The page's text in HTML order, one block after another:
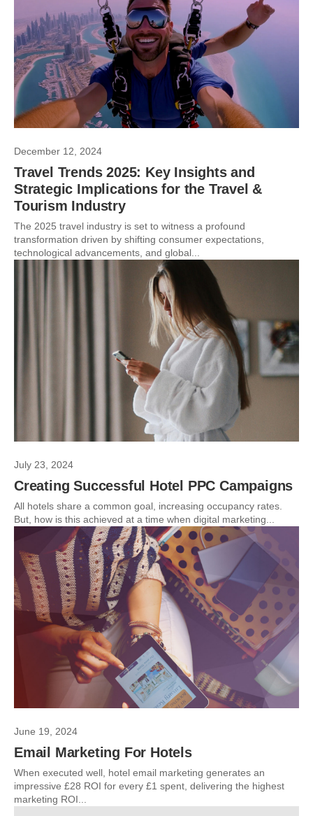
December 12, 2024
Travel Trends 2025: Key Insights and
Strategic Implications for the Travel &
Tourism Industry
The 2025 travel industry is set to witness a profound
transformation driven by shifting consumer expectations,
technological advancements, and global...
July 23, 2024
Creating Successful Hotel PPC Campaigns
All hotels share a common goal, increasing occupancy rates.
But, how is this achieved at a time when digital marketing...
June 19, 2024
Email Marketing For Hotels
When executed well, hotel email marketing generates an
impressive £28 ROI for every £1 spent, delivering the highest
marketing ROI...